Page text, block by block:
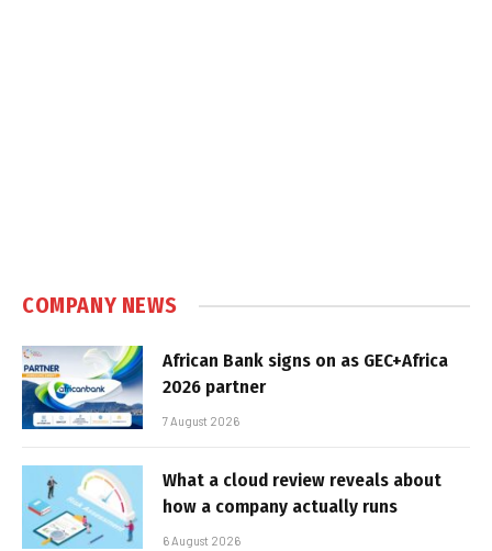
COMPANY NEWS
African Bank signs on as GEC+Africa
2026 partner
7 August 2026
What a cloud review reveals about
how a company actually runs
6 August 2026